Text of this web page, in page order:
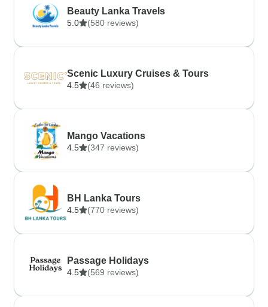
Beauty Lanka Travels
5.0 (580 reviews)
Scenic Luxury Cruises & Tours
4.5 (46 reviews)
Mango Vacations
4.5 (347 reviews)
BH Lanka Tours
4.5 (770 reviews)
Passage Holidays
4.5 (569 reviews)